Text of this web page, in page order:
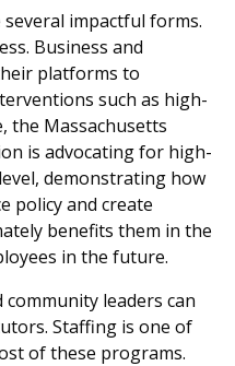
impactful forms.
Business and
platforms to
such as high-
the Massachusetts
is advocating for high-
demonstrating how
policy and create
benefits them in the
in the future.
community leaders can
Staffing is one of
of these programs.